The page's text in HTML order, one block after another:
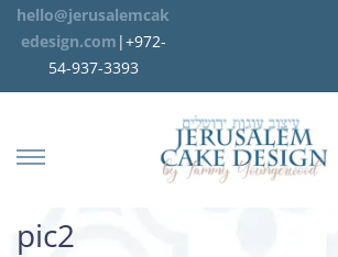
hello@jerusalemcak
edesign.com |+972-
54-937-3393
pic2